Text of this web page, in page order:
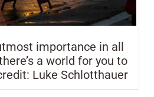
importance in all
a world for you to
Luke Schlotthauer